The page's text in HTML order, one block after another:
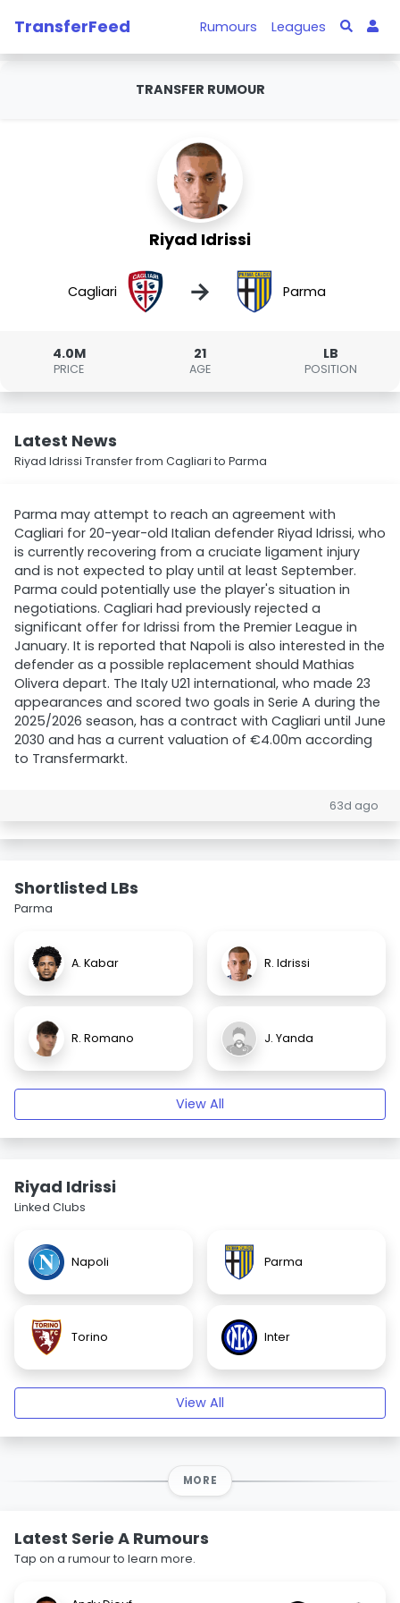
TransferFeed Rumours Leagues
TRANSFER RUMOUR
Riyad Idrissi
Cagliari → Parma
4.0M
PRICE
21
AGE
LB
POSITION
Latest News
Riyad Idrissi Transfer from Cagliari to Parma
Parma may attempt to reach an agreement with
Cagliari for 20-year-old Italian defender Riyad Idrissi, who
is currently recovering from a cruciate ligament injury
and is not expected to play until at least September.
Parma could potentially use the player's situation in
negotiations. Cagliari had previously rejected a
significant offer for Idrissi from the Premier League in
January. It is reported that Napoli is also interested in the
defender as a possible replacement should Mathias
Olivera depart. The Italy U21 international, who made 23
appearances and scored two goals in Serie A during the
2025/2026 season, has a contract with Cagliari until June
2030 and has a current valuation of €4.00m according
to Transfermarkt.
63d ago
Shortlisted LBs
Parma
A. Kabar R. Idrissi
R. Romano J. Yanda
View All
Riyad Idrissi
Linked Clubs
Napoli Parma
Torino Inter
View All
MORE
Latest Serie A Rumours
Tap on a rumour to learn more.